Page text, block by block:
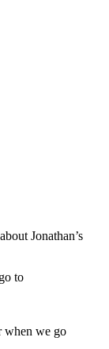
Jonathan’s
to
when we go